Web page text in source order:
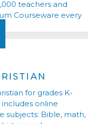
teachers and
Courseware every
for grades K-
includes online
subjects: Bible, math,